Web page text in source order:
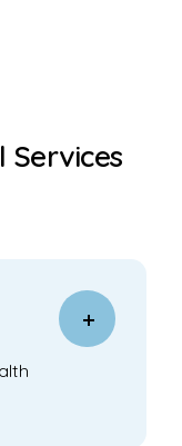
Services